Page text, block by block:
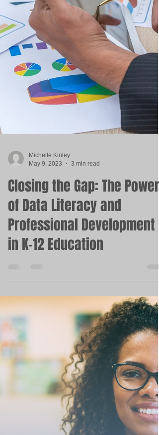
May 9, 2023
3 min read
Closing the Gap: The Power
of Data Literacy and
in K-12 Education